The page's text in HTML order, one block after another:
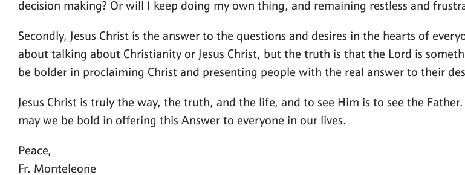
decision making? Or will I keep doing my own thing, and remaining restless and
Secondly, Jesus Christ is the answer to the questions and desires in the hearts of
about talking about Christianity or Jesus Christ, but the truth is that the Lord is
be bolder in proclaiming Christ and presenting people with the real answer to their
Jesus Christ is truly the way, the truth, and the life, and to see Him is to see the
may we be bold in offering this Answer to everyone in our lives.
Peace,
Fr. Monteleone